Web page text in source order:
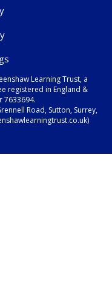
Learning Trust, a
registered in England &
7633694.
Road, Sutton, Surrey,